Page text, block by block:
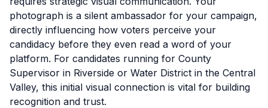
photograph is a silent ambassador for your campaign,
directly influencing how voters perceive your
candidacy before they even read a word of your
platform. For candidates running for County
Supervisor in Riverside or Water District in the Central
Valley, this initial visual connection is vital for building
recognition and trust.